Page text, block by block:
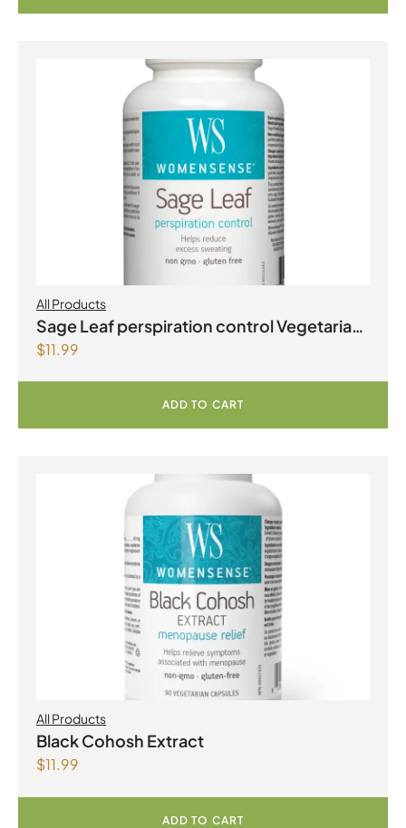
All Products
Sage Leaf perspiration control Vegetarian
Capsules
$11.99
ADD TO CART
All Products
Black Cohosh Extract
$11.99
ADD TO CART